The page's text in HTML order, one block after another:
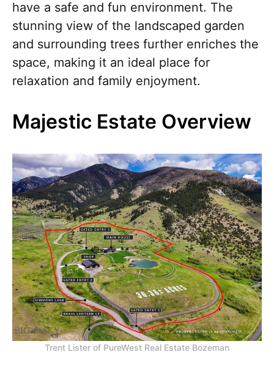
have a safe and fun environment. The
stunning view of the landscaped garden
and surrounding trees further enriches the
space, making it an ideal place for
relaxation and family enjoyment.
Majestic Estate Overview
Trent Lister of PureWest Real Estate Bozeman